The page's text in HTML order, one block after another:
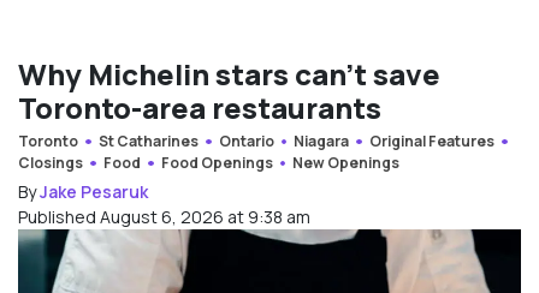
Why Michelin stars can’t save
Toronto-area restaurants
Toronto St Catharines Ontario Niagara
Original Features
Closings
Food Food Openings New Openings
ByJake Pesaruk
Published August 6, 2026 at 9:38 am